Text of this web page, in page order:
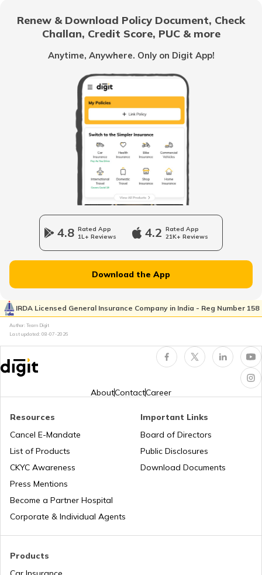
Common Myths About Car Insurance in India
Loss of Personal Belongings Add-on Cover
Multi-Car Insurance Policy
Car Insurance Calculator
What is Total Loss in Car Insurance
What is Total Loss in Car Insurance
Third Party Fire and Theft Car Insurance
Renew & Download Policy Document, Check
Challan, Credit Score, PUC & more
Anytime, Anywhere. Only on Digit App!
4.8 Rated App
1L+ Reviews
4.2 Rated App
21K+ Reviews
Download the App
IRDA Licensed General Insurance Company in India - Reg Number 158
Author: Team Digit
Last updated: 08-07-2026
AboutContactCareer
Products
Resources
Cancel E-Mandate
List of Products
CKYC Awareness
Press Mentions
Become a Partner Hospital
Corporate & Individual Agents
Important Links
Board of Directors
Public Disclosures
Download Documents